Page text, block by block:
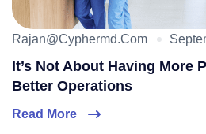
Rajan@cyphermd.com
It’s Not About Having More
Better Operations
Read More